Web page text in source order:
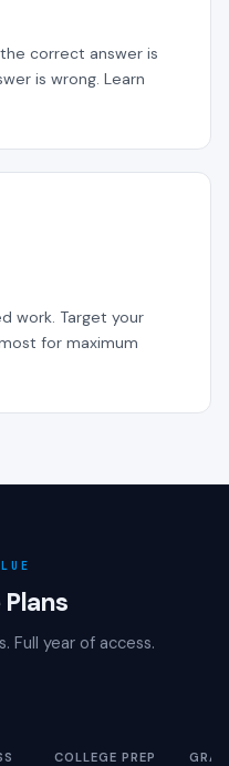
correct answer is
is wrong. Learn
work. Target your
for maximum
Full year of access.
COLLEGE PREP